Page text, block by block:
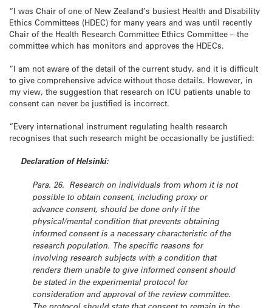
“I was Chair of one of New Zealand’s busiest Health and Disability
Ethics Committees (HDEC) for many years and was until recently
Chair of the Health Research Committee Ethics Committee – the
committee which has monitors and approves the HDECs.
“I am not aware of the detail of the current study, and it is difficult
to give comprehensive advice without those details. However, in
my view, the suggestion that research on ICU patients unable to
consent can never be justified is incorrect.
“Every international instrument regulating health research
recognises that such research might be occasionally be justified:
Declaration of Helsinki:
Para. 26. Research on individuals from whom it is not
possible to obtain consent, including proxy or
advance consent, should be done only if the
physical/mental condition that prevents obtaining
informed consent is a necessary characteristic of the
research population. The specific reasons for
involving research subjects with a condition that
renders them unable to give informed consent should
be stated in the experimental protocol for
consideration and approval of the review committee.